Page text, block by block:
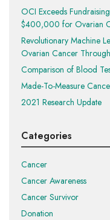
OCI Exceeds
$400,000 for Ovarian
Revolutionary Machine
Ovarian Cancer
Comparison of Blood
Made-To-Measure
2021 Research Update
Categories
Cancer
Cancer Awareness
Cancer Survivor
Donation